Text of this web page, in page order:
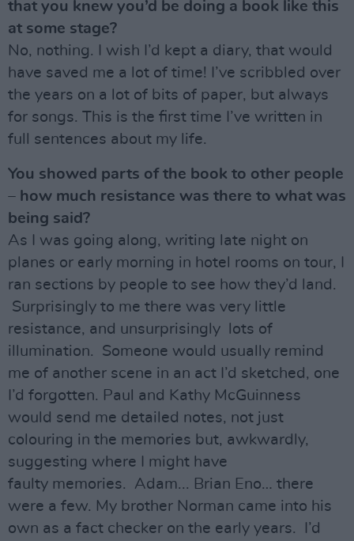
that you knew you’d be doing a book like this
at some stage?
No, nothing. I wish I’d kept a diary, that would
have saved me a lot of time! I’ve scribbled over
the years on a lot of bits of paper, but always
for songs. This is the first time I’ve written in
full sentences about my life.
You showed parts of the book to other people
– how much resistance was there to what was
being said?
As I was going along, writing late night on
planes or early morning in hotel rooms on tour, I
ran sections by people to see how they’d land.
Surprisingly to me there was very little
resistance, and unsurprisingly lots of
illumination. Someone would usually remind
me of another scene in an act I’d sketched, one
I’d forgotten. Paul and Kathy McGuinness
would send me detailed notes, not just
colouring in the memories but, awkwardly,
suggesting where I might have
faulty memories. Adam... Brian Eno… there
were a few. My brother Norman came into his
own as a fact checker on the early years. I’d